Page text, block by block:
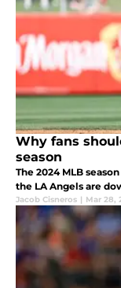
Why fans
season
The 2024 MLB
the LA Angels are
Jacob Cisneros | Mar 28,